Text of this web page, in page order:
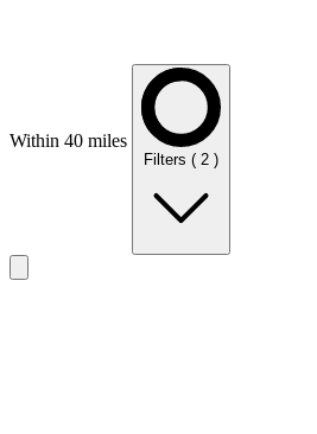
Within 40 miles
Filters ( 2 )